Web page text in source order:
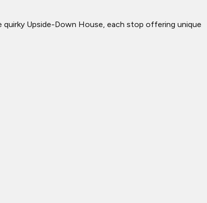
Upside-Down House, each stop offering unique